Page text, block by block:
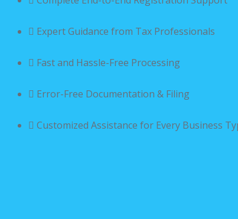
Expert Guidance from Tax Professionals
Fast and Hassle-Free Processing
Error-Free Documentation & Filing
Customized Assistance for Every Business